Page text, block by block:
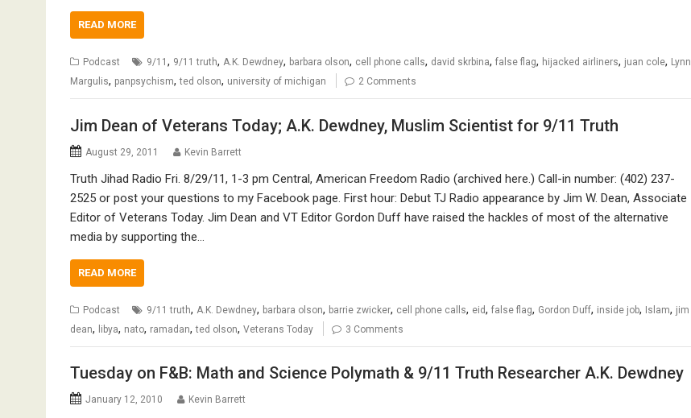
READ MORE
Podcast 9/11 , 9/11 truth, A.K. Dewdney, barbara olson, cell phone calls, david skrbina, false flag, hijacked airliners, juan cole, Lynn
Margulis, panpsychism,ted olson, university of michigan 2 Comments
Jim Dean of Veterans Today; A.K. Dewdney, Muslim Scientist for 9/11 Truth
August 29, 2011 Kevin Barrett
Truth Jihad Radio Fri. 8/29/11, 1-3 pm Central, American Freedom Radio (archived here.) Call-in number: (402) 237-
2525 or post your questions to my Facebook page. First hour: Debut TJ Radio appearance by Jim W. Dean, Associate
Editor of Veterans Today. Jim Dean and VT Editor Gordon Duff have raised the hackles of most of the alternative
media by supporting the…
READ MORE
Podcast 9/11 truth, A.K. Dewdney, barbara olson, barrie zwicker, cell phone calls, eid, false flag, Gordon Duff, inside job, Islam, jim
dean, libya, nato, ramadan,ted olson, Veterans Today 3 Comments
Tuesday on F&B: Math and Science Polymath & 9/11 Truth Researcher A.K. Dewdney
January 12, 2010 Kevin Barrett